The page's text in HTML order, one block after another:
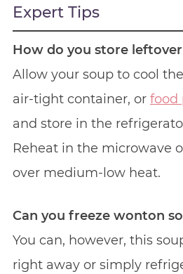
Expert Tips
How do you store
Allow your soup to cool
air-tight container, or food
and store in the
Reheat in the microwave
over medium-low heat.
Can you freeze wonton
You can, however, this
right away or simply